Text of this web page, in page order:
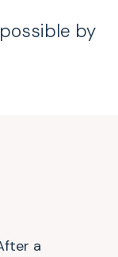
by
a